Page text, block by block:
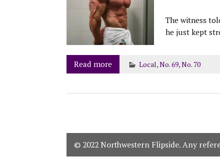
The witness
he just kept
Read more Local,No. 69,No. 70
© 2022 Northwestern Flipside. Any